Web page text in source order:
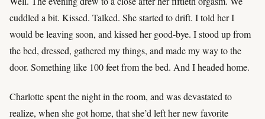
cuddled a bit. Kissed. Talked. She started to drift. I told her I
would be leaving soon, and kissed her good-bye. I stood up from
the bed, dressed, gathered my things, and made my way to the
door. Something like 100 feet from the bed. And I headed home.
Charlotte spent the night in the room, and was devastated to
realize, when she got home, that she’d left her new favorite